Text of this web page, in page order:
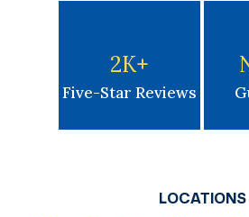
2K+
Five-Star Reviews
LOCATIONS